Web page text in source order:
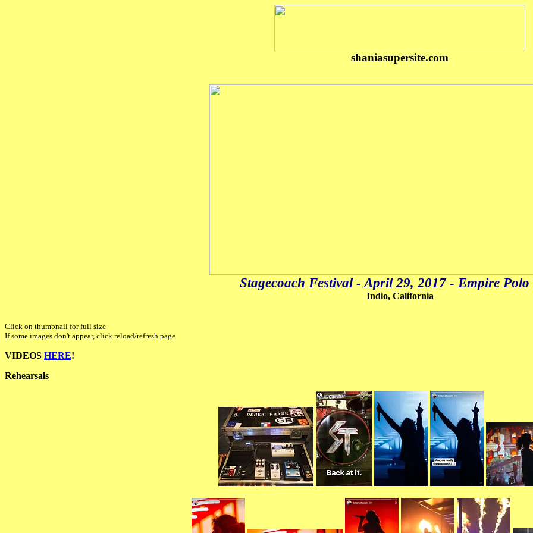
shaniasupersite.com
Stagecoach Festival - April 29, 2017 - Empire
Indio, California
Click on thumbnail for full size
If some images don't appear, click reload/refresh page
VIDEOS HERE!
Rehearsals